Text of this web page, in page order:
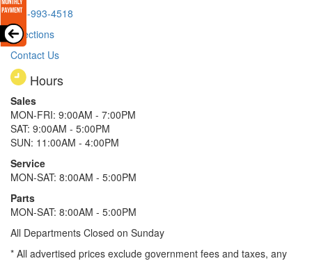
336-993-4518
Directions
Contact Us
Hours
Sales
MON-FRI: 9:00AM - 7:00PM
SAT: 9:00AM - 5:00PM
SUN: 11:00AM - 4:00PM
Service
MON-SAT: 8:00AM - 5:00PM
Parts
MON-SAT: 8:00AM - 5:00PM
All Departments Closed on Sunday
* All advertised prices exclude government fees and taxes, any